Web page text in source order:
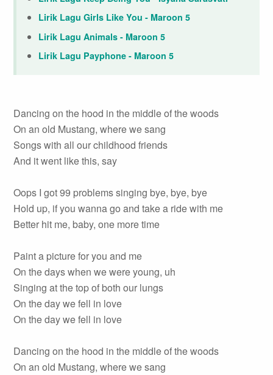
Lirik Lagu Girls Like You - Maroon 5
Lirik Lagu Animals - Maroon 5
Lirik Lagu Payphone - Maroon 5
Dancing on the hood in the middle of the woods
On an old Mustang, where we sang
Songs with all our childhood friends
And it went like this, say
Oops I got 99 problems singing bye, bye, bye
Hold up, if you wanna go and take a ride with me
Better hit me, baby, one more time
Paint a picture for you and me
On the days when we were young, uh
Singing at the top of both our lungs
On the day we fell in love
On the day we fell in love
Dancing on the hood in the middle of the woods
On an old Mustang, where we sang